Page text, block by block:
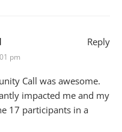
pm
Call was awesome.
impacted me and my
17 participants in a
Reply